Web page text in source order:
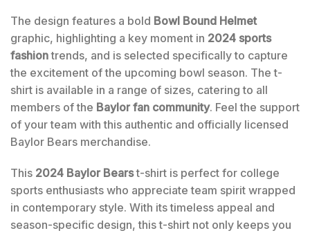
The design features a bold Bowl Bound Helmet
graphic, highlighting a key moment in 2024 sports
fashiontrends, and is selected specifically to capture
the excitement of the upcoming bowl season. The t-
shirt is available in a range of sizes, catering to all
members of the Baylor fan community. Feel the support
of your team with this authentic and officially licensed
Baylor Bears merchandise.
This 2024 Baylor Bearst-shirt is perfect for college
sports enthusiasts who appreciate team spirit wrapped
in contemporary style. With its timeless appeal and
season-specific design, this t-shirt not only keeps you